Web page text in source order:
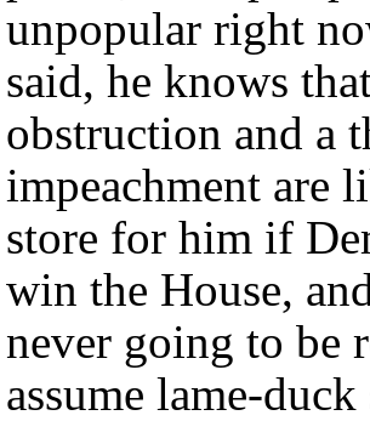
unpopular right
said, he knows
obstruction and a
impeachment are
store for him if
win the House,
never going to be
assume lame-duck